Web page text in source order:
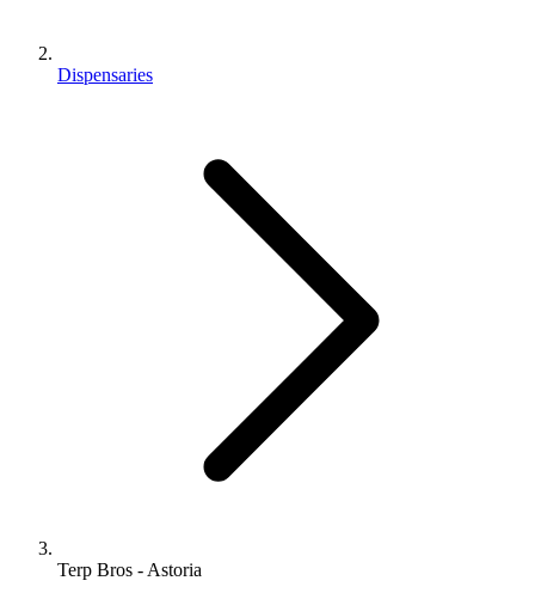
Dispensaries
Terp Bros - Astoria